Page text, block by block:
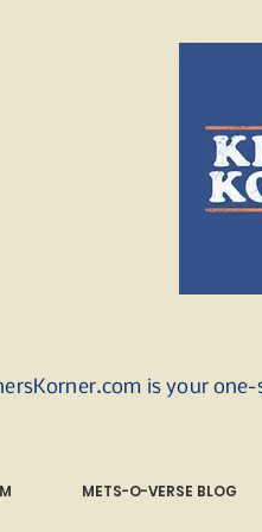
is your
METS-O-VERSE BLOG